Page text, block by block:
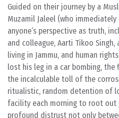
Guided on their journey by a
Muzamil Jaleel (who
anyone’s perspective as truth,
and colleague, Aarti Tikoo
living in Jammu, and human
lost his leg in a car bombing, the
the incalculable toll of the
ritualistic, random detention of
facility each morning to root out
profound distrust not only